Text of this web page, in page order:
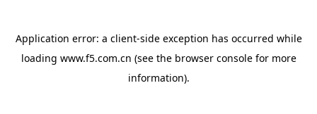
Application error: a client-side exception has occurred while
loading www.f5.com.cn (see the browser consolefor more
information).